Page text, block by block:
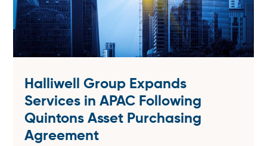
Halliwell Group Expands
Services in APAC Following
Quintons Asset Purchasing
Agreement